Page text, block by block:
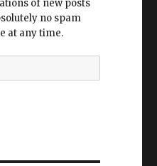
of new posts
no spam
at any time.